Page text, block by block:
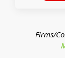
Firms/